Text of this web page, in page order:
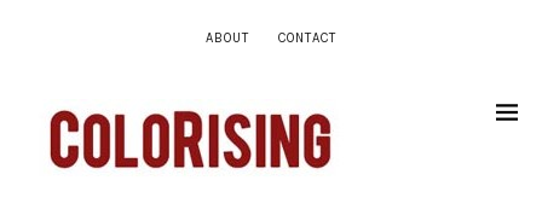
ABOUT CONTACT